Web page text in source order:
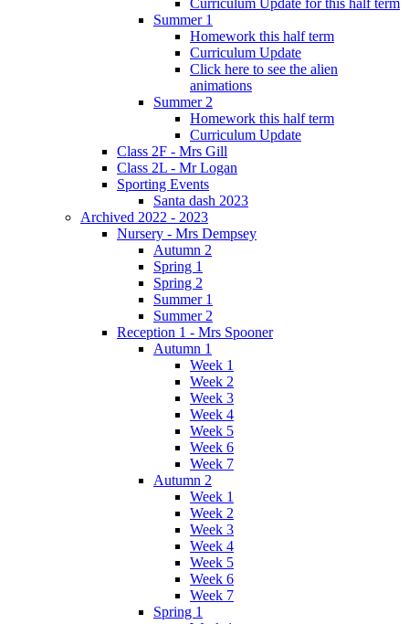
Summer 1
Homework this half term
Curriculum Update
Click here to see the alien
animations
Summer 2
Homework this half term
Curriculum Update
Class 2F - Mrs Gill
Class 2L - Mr Logan
Sporting Events
Santa dash 2023
Archived 2022 - 2023
Nursery - Mrs Dempsey
Autumn 2
Spring 1
Spring 2
Summer 1
Summer 2
Reception 1 - Mrs Spooner
Autumn 1
Week 1
Week 2
Week 3
Week 4
Week 5
Week 6
Week 7
Autumn 2
Week 1
Week 2
Week 3
Week 4
Week 5
Week 6
Week 7
Spring 1